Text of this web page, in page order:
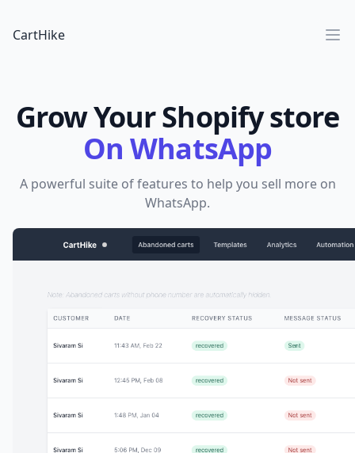
CartHike
Grow Your Shopify store
On WhatsApp
A powerful suite of features to help you sell more on
WhatsApp.